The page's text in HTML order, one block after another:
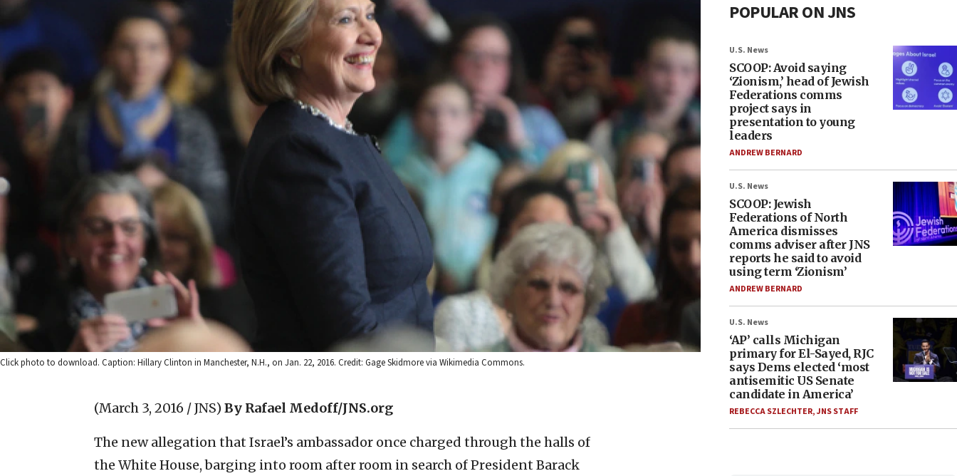
Click photo to download. Caption: Hillary Clinton in Manchester, N.H., on Jan. 22, 2016. Credit: Gage Skidmore via Wikimedia Commons.
(March 3, 2016 / JNS) By Rafael Medoff/JNS.org
The new allegation that Israel’s ambassador once charged through the halls of
the White House, barging into room after room in search of President Barack
POPULAR ON JNS
U.S. News
SCOOP: Avoid saying
‘Zionism,’ head of Jewish
Federations comms
project says in
presentation to young
leaders
ANDREW BERNARD
U.S. News
SCOOP: Jewish
Federations of North
America dismisses
comms adviser after JNS
reports he said to avoid
using term ‘Zionism’
ANDREW BERNARD
U.S. News
‘AP’ calls Michigan
primary for El-Sayed, RJC
says Dems elected ‘most
antisemitic US Senate
candidate in America’
REBECCA SZLECHTER,JNS STAFF